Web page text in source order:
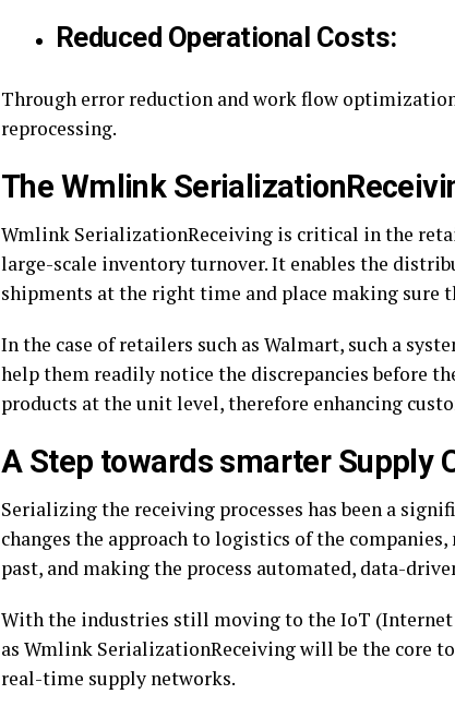
Reduced Operational Costs:
Through error reduction and work flow
reprocessing.
The Wmlink
Wmlink SerializationReceiving is critical in the
large-scale inventory turnover. It enables the
shipments at the right time and place making sure
In the case of retailers such as Walmart, such a
help them readily notice the discrepancies before
products at the unit level, therefore enhancing
A Step towards smarter Supply
Serializing the receiving processes has been a
changes the approach to logistics of the
past, and making the process automated, data-
With the industries still moving to the IoT
as Wmlink SerializationReceiving will be the core
real-time supply networks.